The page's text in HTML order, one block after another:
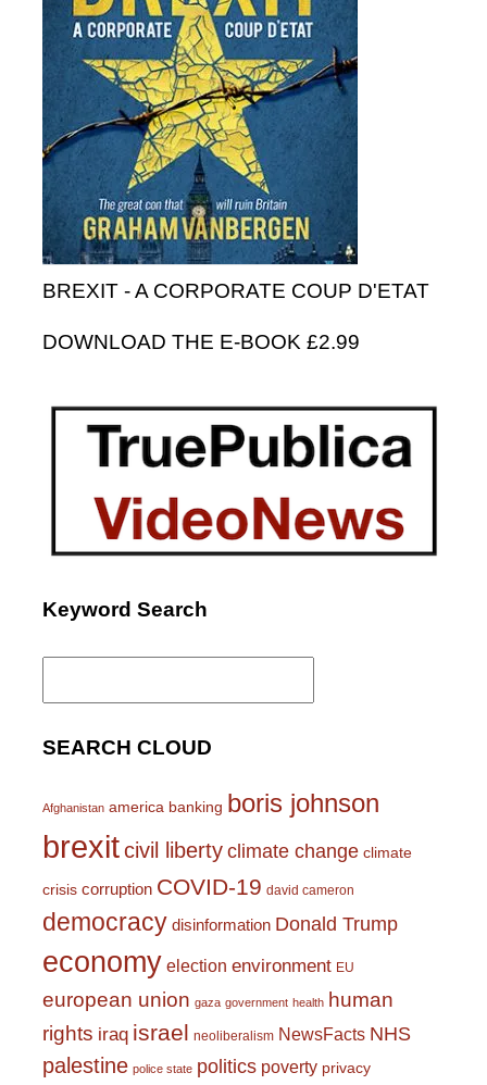
BREXIT - A CORPORATE COUP D'ETAT
DOWNLOAD THE E-BOOK £2.99
Keyword Search
Search
SEARCH CLOUD
Afghanistan america banking boris johnson
brexitcivil liberty climate change climate
crisis corruption COVID-19 david cameron
democracy disinformation Donald Trump
economy election environment EU
european union gaza government health human
rights iraq israel neoliberalism NewsFacts NHS
palestine police state politics poverty privacy